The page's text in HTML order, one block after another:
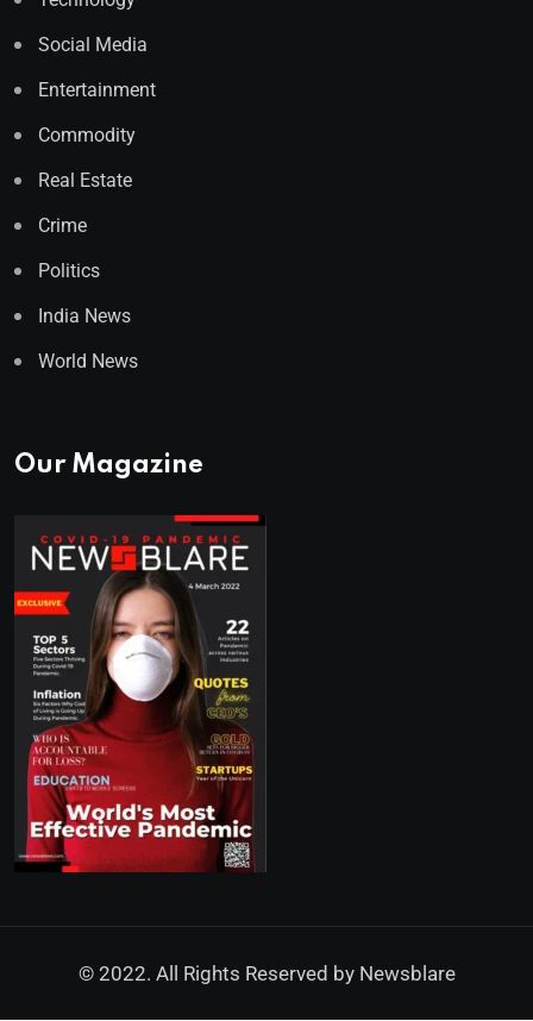
Social Media
Entertainment
Commodity
Real Estate
Crime
Politics
India News
World News
Our Magazine
© 2022. All Rights Reserved by Newsblare